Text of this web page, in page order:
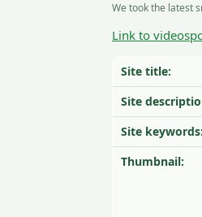
We took the latest
Link to
Site title:
Site
Site keywords:
Thumbnail: